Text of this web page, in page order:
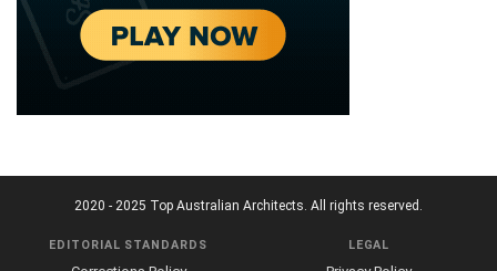
2020 - 2025 Top Australian Architects. All rights reserved.
EDITORIAL STANDARDS LEGAL